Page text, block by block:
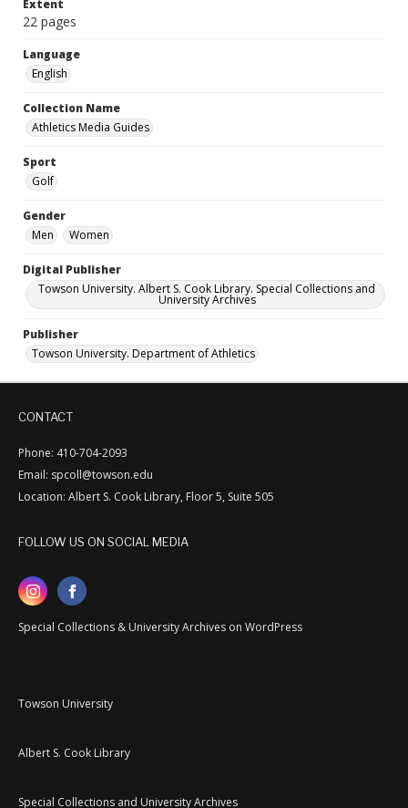
Extent
22 pages
Language
English
Collection Name
Athletics Media Guides
Sport
Golf
Gender
Men
Women
Digital Publisher
Towson University. Albert S. Cook Library. Special Collections and
University Archives
Publisher
Towson University. Department of Athletics
CONTACT
Phone: 410-704-2093
Email: spcoll@towson.edu
Location: Albert S. Cook Library, Floor 5, Suite 505
FOLLOW US ON SOCIAL MEDIA
Special Collections & University Archives on WordPress
Towson University
Albert S. Cook Library
Special Collections and University Archives